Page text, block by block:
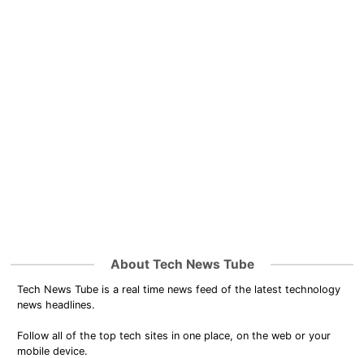
About Tech News Tube
Tech News Tube is a real time news feed of the latest technology
news headlines.
Follow all of the top tech sites in one place, on the web or your
mobile device.